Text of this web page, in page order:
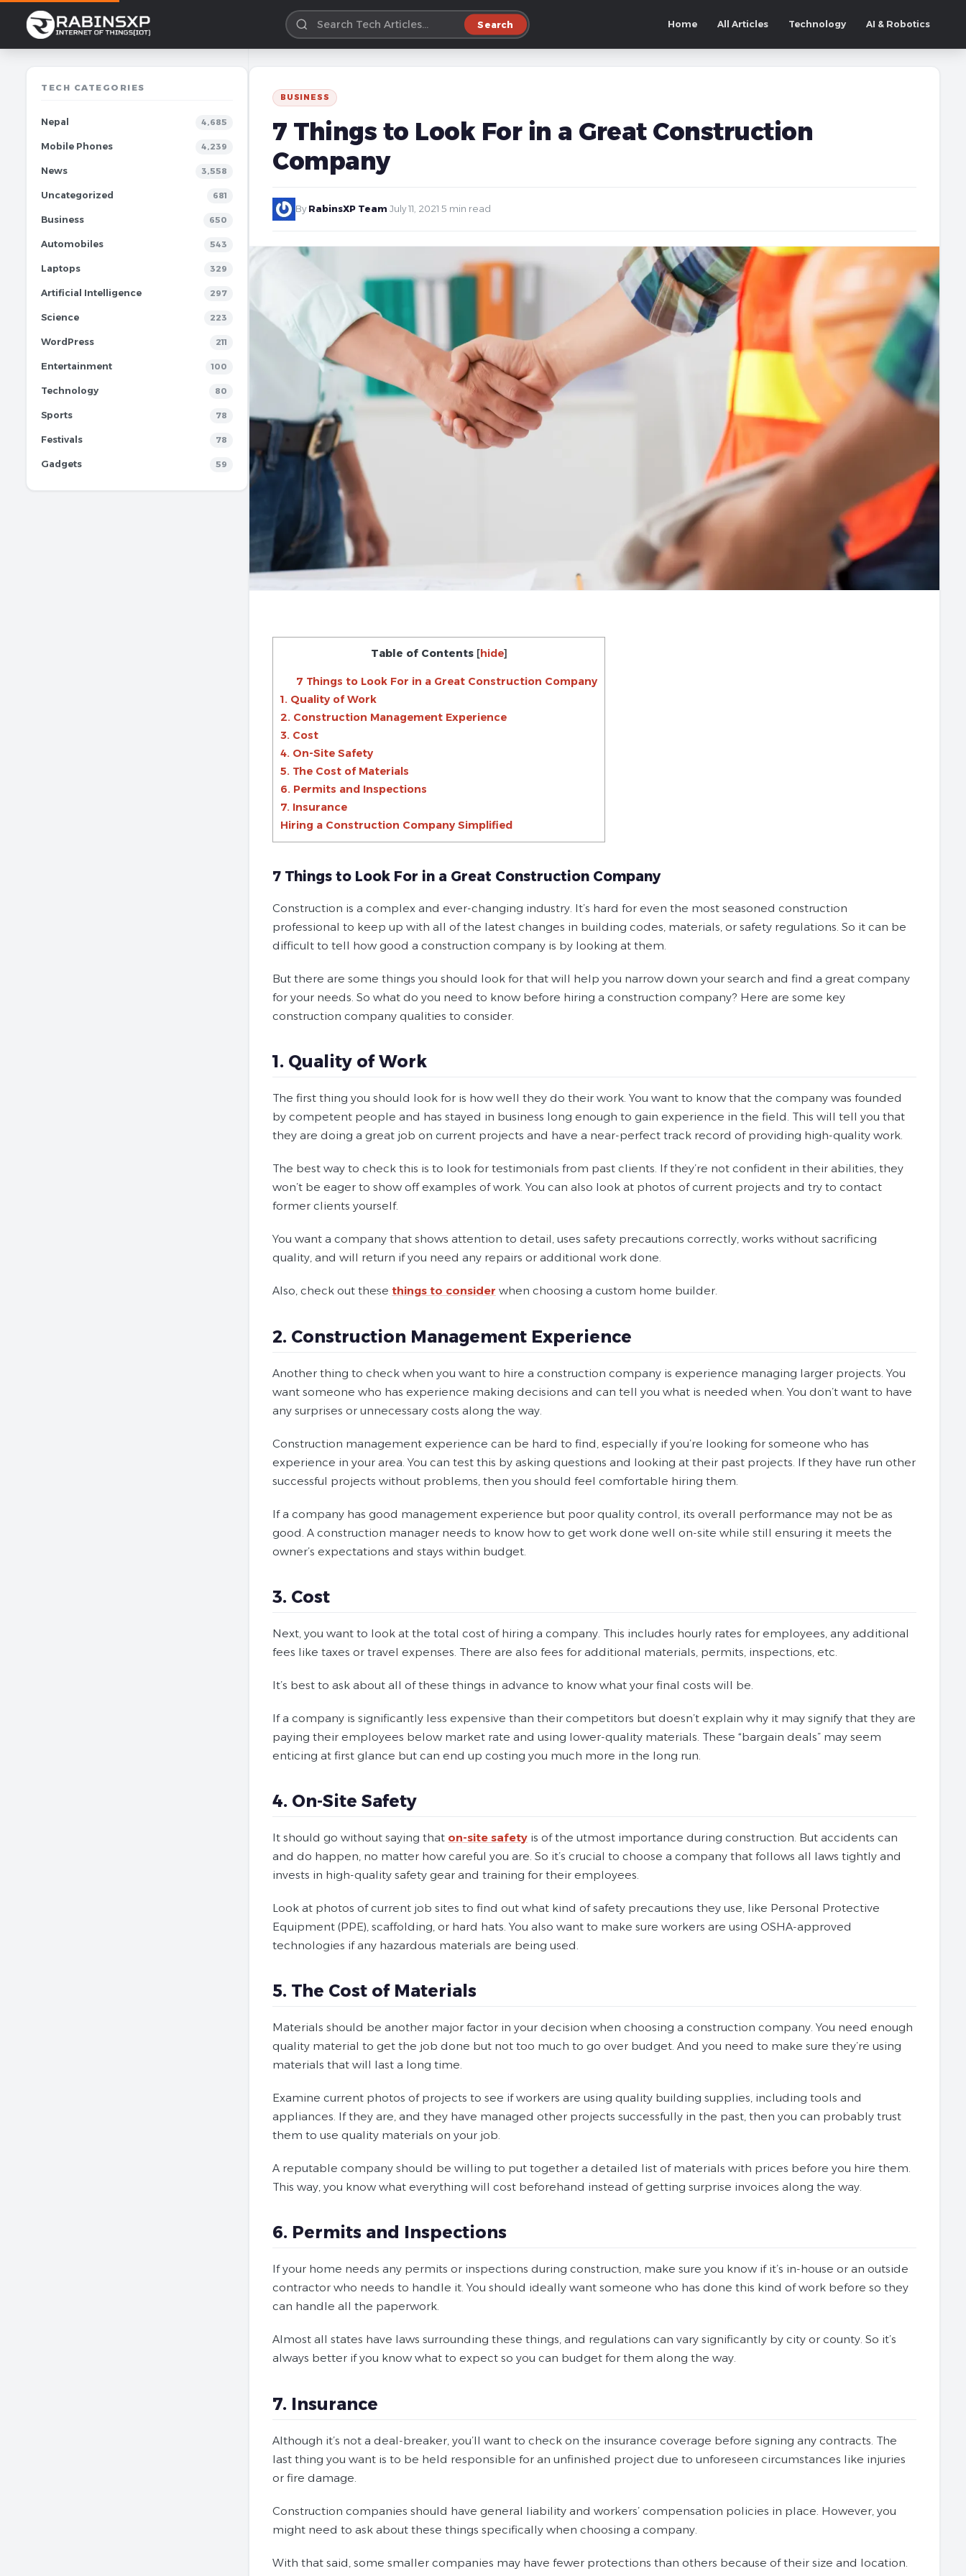
Search Home All Articles Technology AI & Robotics
TECH CATEGORIES
Nepal 4,685
Mobile Phones 4,239
News 3,558
Uncategorized 681
Business 650
Automobiles 543
Laptops 329
Artificial Intelligence 297
Science 223
WordPress 211
Entertainment 100
Technology 80
Sports 78
Festivals 78
Gadgets 59
BUSINESS
7 Things to Look For in a Great Construction
Company
By RabinsXP Team July 11, 2021 5 min read
Table of Contents [hide]
7 Things to Look For in a Great Construction Company
1. Quality of Work
2. Construction Management Experience
3. Cost
4. On-Site Safety
5. The Cost of Materials
6. Permits and Inspections
7. Insurance
Hiring a Construction Company Simplified
7 Things to Look For in a Great Construction Company
Construction is a complex and ever-changing industry. It’s hard for even the most seasoned construction
professional to keep up with all of the latest changes in building codes, materials, or safety regulations. So it can be
difficult to tell how good a construction company is by looking at them.
But there are some things you should look for that will help you narrow down your search and find a great company
for your needs. So what do you need to know before hiring a construction company? Here are some key
construction company qualities to consider.
1. Quality of Work
The first thing you should look for is how well they do their work. You want to know that the company was founded
by competent people and has stayed in business long enough to gain experience in the field. This will tell you that
they are doing a great job on current projects and have a near-perfect track record of providing high-quality work.
The best way to check this is to look for testimonials from past clients. If they’re not confident in their abilities, they
won’t be eager to show off examples of work. You can also look at photos of current projects and try to contact
former clients yourself.
You want a company that shows attention to detail, uses safety precautions correctly, works without sacrificing
quality, and will return if you need any repairs or additional work done.
Also, check out these things to consider when choosing a custom home builder.
2. Construction Management Experience
Another thing to check when you want to hire a construction company is experience managing larger projects. You
want someone who has experience making decisions and can tell you what is needed when. You don’t want to have
any surprises or unnecessary costs along the way.
Construction management experience can be hard to find, especially if you’re looking for someone who has
experience in your area. You can test this by asking questions and looking at their past projects. If they have run other
successful projects without problems, then you should feel comfortable hiring them.
If a company has good management experience but poor quality control, its overall performance may not be as
good. A construction manager needs to know how to get work done well on-site while still ensuring it meets the
owner’s expectations and stays within budget.
3. Cost
Next, you want to look at the total cost of hiring a company. This includes hourly rates for employees, any additional
fees like taxes or travel expenses. There are also fees for additional materials, permits, inspections, etc.
It’s best to ask about all of these things in advance to know what your final costs will be.
If a company is significantly less expensive than their competitors but doesn’t explain why it may signify that they are
paying their employees below market rate and using lower-quality materials. These “bargain deals” may seem
enticing at first glance but can end up costing you much more in the long run.
4. On-Site Safety
It should go without saying that on-site safety is of the utmost importance during construction. But accidents can
and do happen, no matter how careful you are. So it’s crucial to choose a company that follows all laws tightly and
invests in high-quality safety gear and training for their employees.
Look at photos of current job sites to find out what kind of safety precautions they use, like Personal Protective
Equipment (PPE), scaffolding, or hard hats. You also want to make sure workers are using OSHA-approved
technologies if any hazardous materials are being used.
5. The Cost of Materials
Materials should be another major factor in your decision when choosing a construction company. You need enough
quality material to get the job done but not too much to go over budget. And you need to make sure they’re using
materials that will last a long time.
Examine current photos of projects to see if workers are using quality building supplies, including tools and
appliances. If they are, and they have managed other projects successfully in the past, then you can probably trust
them to use quality materials on your job.
A reputable company should be willing to put together a detailed list of materials with prices before you hire them.
This way, you know what everything will cost beforehand instead of getting surprise invoices along the way.
6. Permits and Inspections
If your home needs any permits or inspections during construction, make sure you know if it’s in-house or an outside
contractor who needs to handle it. You should ideally want someone who has done this kind of work before so they
can handle all the paperwork.
Almost all states have laws surrounding these things, and regulations can vary significantly by city or county. So it’s
always better if you know what to expect so you can budget for them along the way.
7. Insurance
Although it’s not a deal-breaker, you’ll want to check on the insurance coverage before signing any contracts. The
last thing you want is to be held responsible for an unfinished project due to unforeseen circumstances like injuries
or fire damage.
Construction companies should have general liability and workers’ compensation policies in place. However, you
might need to ask about these things specifically when choosing a company.
With that said, some smaller companies may have fewer protections than others because of their size and location.